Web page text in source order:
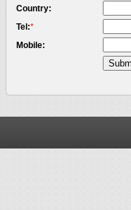
Country:
Tel:*
Mobile: